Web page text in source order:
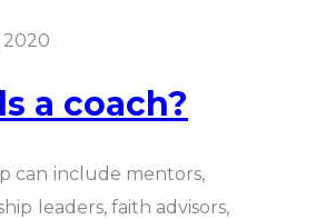
2020
a coach?
can include mentors,
leaders, faith advisors,